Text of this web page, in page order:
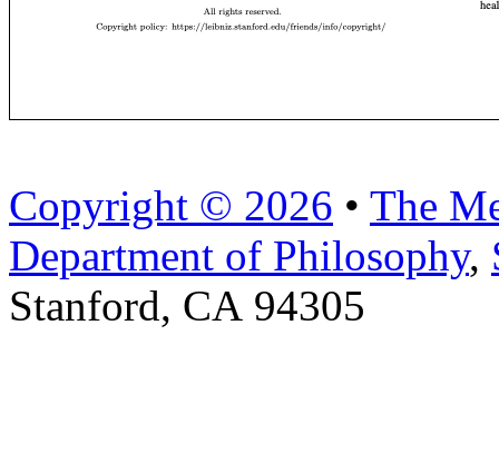
Copyright © 2026 • The
Department of Philosophy,
Stanford, CA 94305